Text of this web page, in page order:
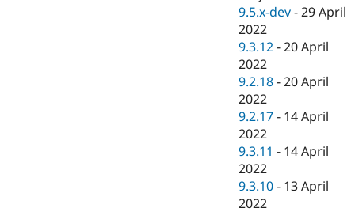
9.5.x-dev -29 April
2022
9.3.12 -20 April
2022
9.2.18 -20 April
2022
9.2.17 - 14 April
2022
9.3.11 - 14 April
2022
9.3.10 - 13 April
2022